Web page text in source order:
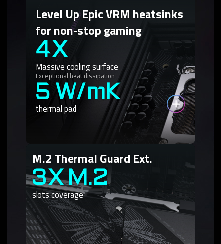
Level Up Epic VRM heatsinks
for non-stop gaming
4X
Massive cooling surface
Exceptional heat dissipation
5 W/mK
thermal pad
M.2 Thermal Guard Ext.
3X M.2
slots coverage